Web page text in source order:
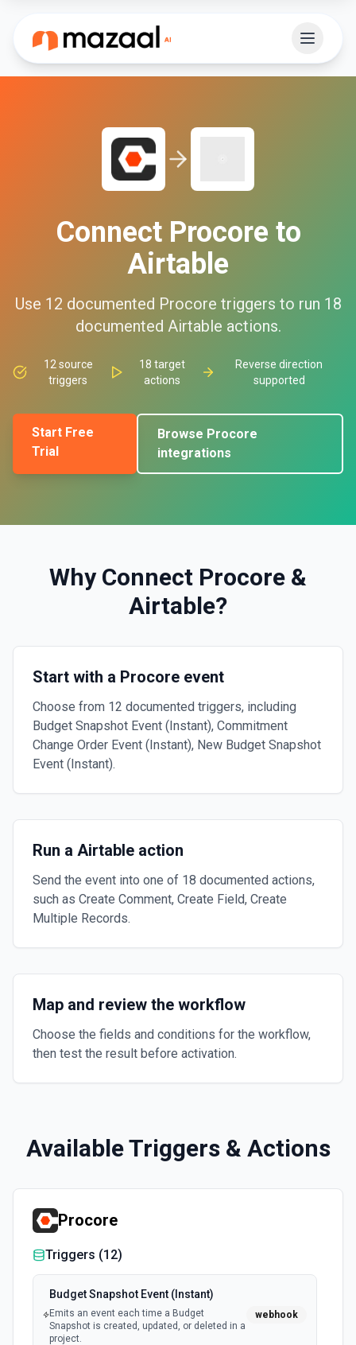
Connect Procore to
Airtable
Use 12 documented Procore triggers to run 18
documented Airtable actions.
12 source
triggers
18 target
actions
Reverse direction
supported
Start Free
Trial
Browse Procore
integrations
Why Connect Procore &
Airtable?
Start with a Procore event
Choose from 12 documented triggers, including
Budget Snapshot Event (Instant), Commitment
Change Order Event (Instant), New Budget Snapshot
Event (Instant).
Run a Airtable action
Send the event into one of 18 documented actions,
such as Create Comment, Create Field, Create
Multiple Records.
Map and review the workflow
Choose the fields and conditions for the workflow,
then test the result before activation.
Available Triggers & Actions
Procore
Triggers (12)
Budget Snapshot Event (Instant)
Emits an event each time a Budget
Snapshot is created, updated, or deleted in a
project.
webhook